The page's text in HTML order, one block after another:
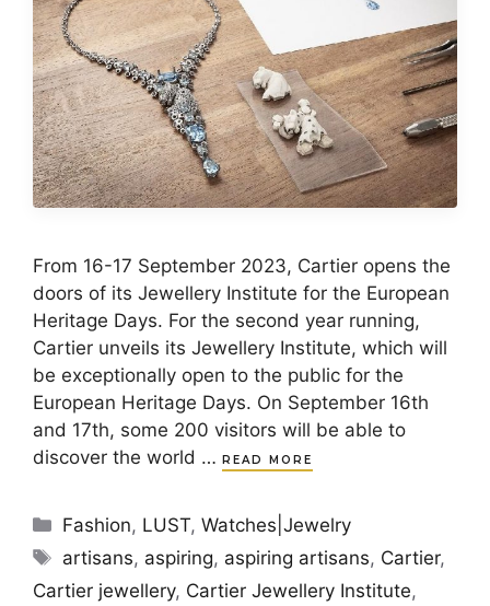
From 16-17 September 2023, Cartier opens the
doors of its Jewellery Institute for the European
Heritage Days. For the second year running,
Cartier unveils its Jewellery Institute, which will
be exceptionally open to the public for the
European Heritage Days. On September 16th
and 17th, some 200 visitors will be able to
discover the world …
READ MORE
Categories
Fashion, LUST,Watches|Jewelry
Tags
artisans, aspiring, aspiring artisans, Cartier,
Cartier jewellery, Cartier Jewellery Institute,